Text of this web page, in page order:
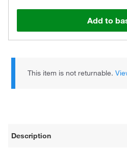
Add to
This item is not returnable.
Description